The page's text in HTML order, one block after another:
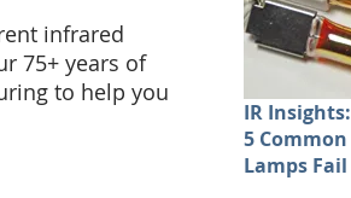
IR Insights:
5
Lamps
infrared
75+ years of
to help you